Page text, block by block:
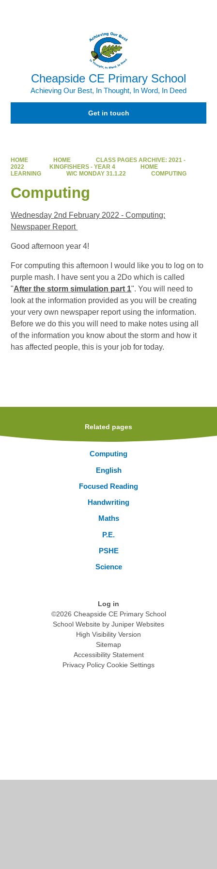
Cheapside CE Primary School
Achieving Our Best, In Thought, In Word, In Deed
Get in touch
HOME HOME
CLASS PAGES ARCHIVE: 2021 -
2022
KINGFISHERS - YEAR 4
HOME
LEARNING
W/C MONDAY 31.1.22 COMPUTING
Computing
Wednesday 2nd February 2022 - Computing:
Newspaper Report
Good afternoon year 4!
For computing this afternoon I would like you to log on to
purple mash. I have sent you a 2Do which is called
"After the storm simulation part 1". You will need to
look at the information provided as you will be creating
your very own newspaper report using the information.
Before we do this you will need to make notes using all
of the information you know about the storm and how it
has affected people, this is your job for today.
Related pages
Computing
English
Focused Reading
Handwriting
Maths
P.E.
PSHE
Science
Log in
©2026 Cheapside CE Primary School
School Website by Juniper Websites
High Visibility Version
Sitemap
Accessibility Statement
Privacy Policy Cookie Settings